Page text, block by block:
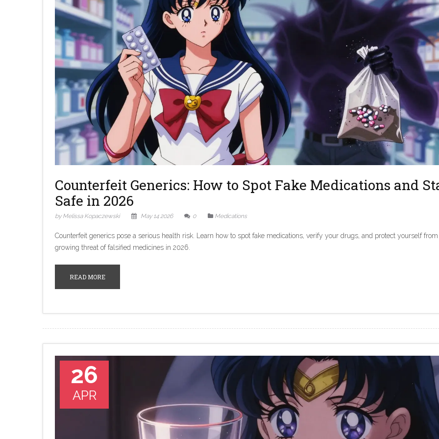
Counterfeit Generics: How to Spot Fake Medications and
Safe in 2026
by Melissa Kopaczewski May 14 2026 0 Medications
Counterfeit generics pose a serious health risk. Learn how to spot fake medications, verify your drugs, and protect yourself
growing threat of falsified medicines in 2026.
READ MORE
26
APR